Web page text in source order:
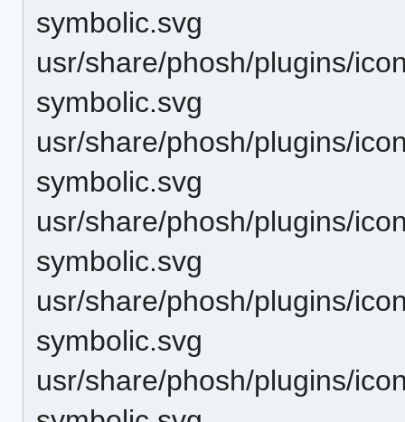
symbolic.svg
usr/share/phosh/plugins/
symbolic.svg
usr/share/phosh/plugins/
symbolic.svg
usr/share/phosh/plugins/
symbolic.svg
usr/share/phosh/plugins/
symbolic.svg
usr/share/phosh/plugins/